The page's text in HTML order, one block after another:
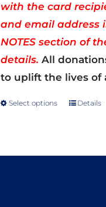
with the card
and email address
NOTES section of
details. All
to uplift the lives of
Select options
ThisDetails